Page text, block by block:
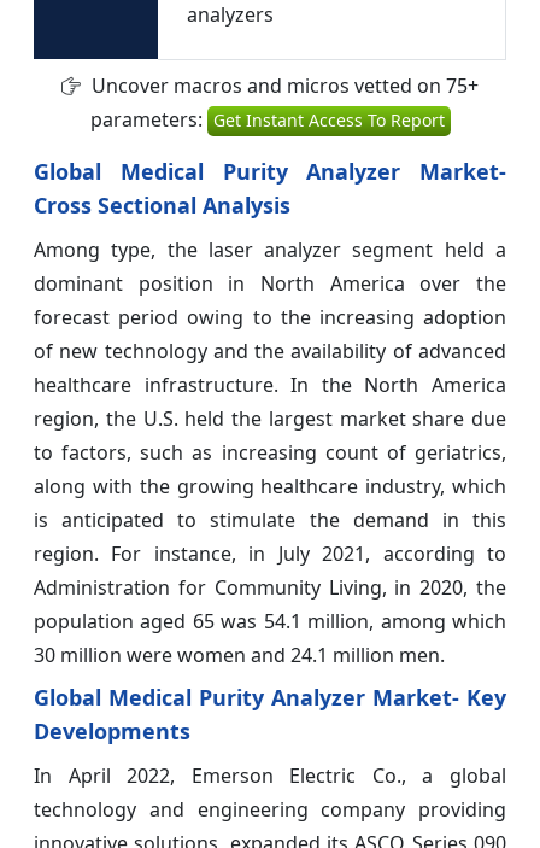
analyzers
Uncover macros and micros vetted on 75+
parameters: Get Instant Access To Report
Global Medical Purity Analyzer Market-
Cross Sectional Analysis
Among type, the laser analyzer segment held a
dominant position in North America over the
forecast period owing to the increasing adoption
of new technology and the availability of advanced
healthcare infrastructure. In the North America
region, the U.S. held the largest market share due
to factors, such as increasing count of geriatrics,
along with the growing healthcare industry, which
is anticipated to stimulate the demand in this
region. For instance, in July 2021, according to
Administration for Community Living, in 2020, the
population aged 65 was 54.1 million, among which
30 million were women and 24.1 million men.
Global Medical Purity Analyzer Market- Key
Developments
In April 2022, Emerson Electric Co., a global
technology and engineering company providing